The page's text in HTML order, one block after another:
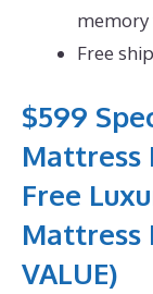
Free
$599
Mattress
Free
Mattress
VALUE)